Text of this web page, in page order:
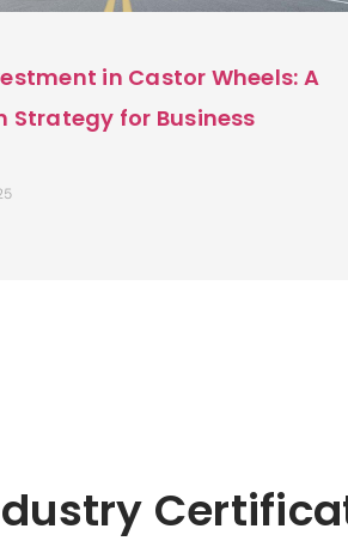
in Castor Wheels: A
Strategy for Business